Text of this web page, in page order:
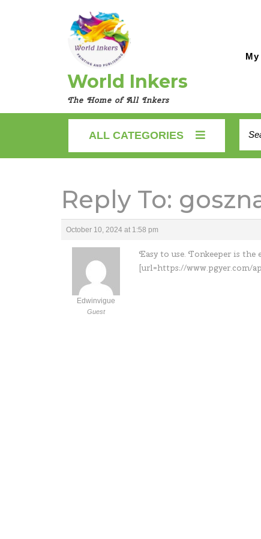
World Inkers
The Home of All Inkers
ALL CATEGORIES
for:
Reply To:
October 10, 2024 at 1:58 pm
Edwinvigue
Guest
Easy to use. Tonkeeper is
[url=https://www.pgyer.com/